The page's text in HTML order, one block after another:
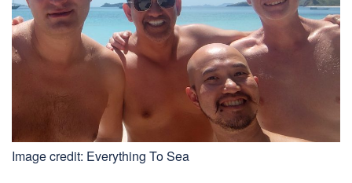
Image credit: Everything To Sea